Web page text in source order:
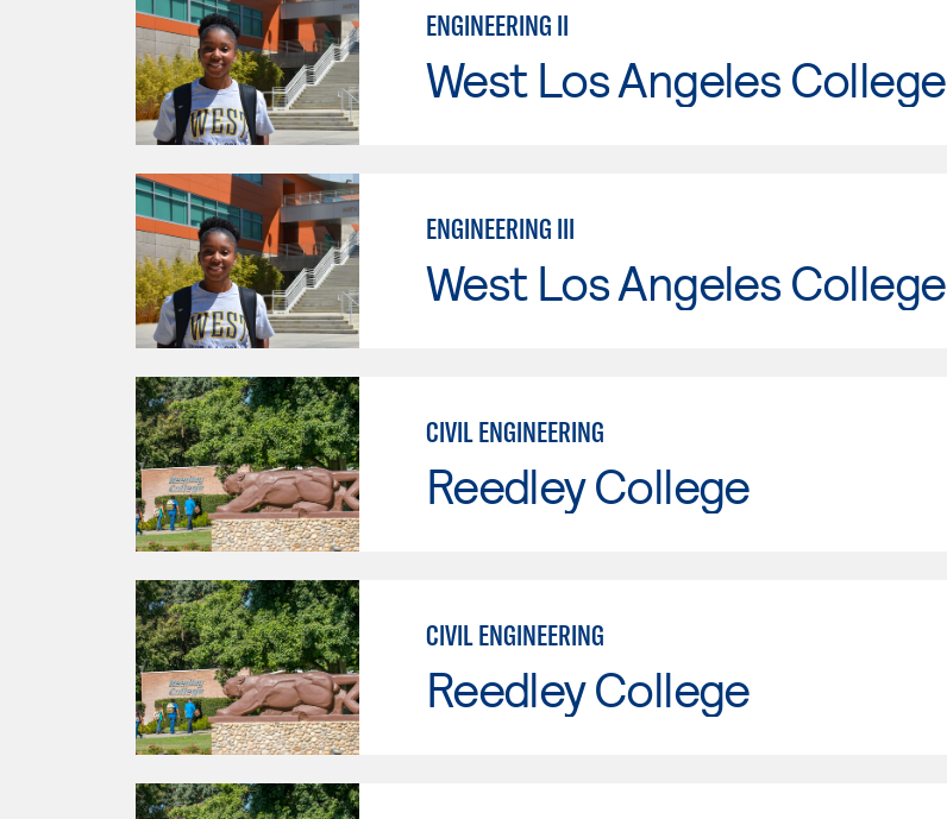
ENGINEERING II
West Los Angeles College
ENGINEERING III
West Los Angeles College
CIVIL ENGINEERING
Reedley College
CIVIL ENGINEERING
Reedley College